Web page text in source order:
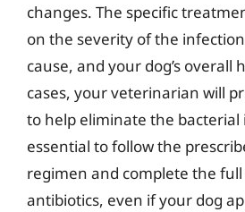
changes. The specific
on the severity of the
cause, and your dog’s overall
cases, your veterinarian will
to help eliminate the bacterial
essential to follow the
regimen and complete the
antibiotics, even if your dog